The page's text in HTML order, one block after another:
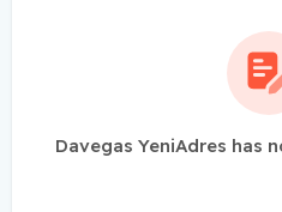
Davegas YeniAdres has